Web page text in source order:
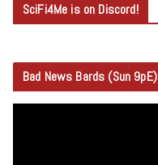
SciFi4Me is on Discord!
Bad News Bards (Sun 9pE)